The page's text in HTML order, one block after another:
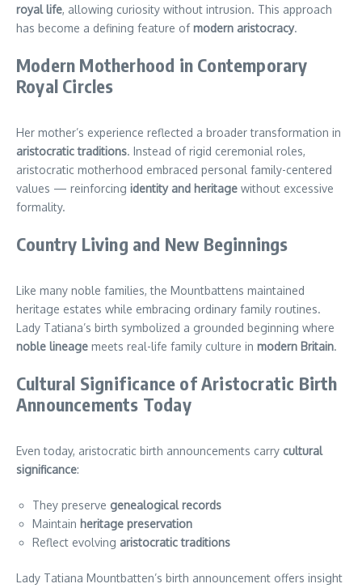
royal life, allowing curiosity without intrusion. This approach
has become a defining feature ofmodern aristocracy.
Modern Motherhood in Contemporary
Royal Circles
Her mother’s experience reflected a broader transformation in
aristocratic traditions. Instead of rigid ceremonial roles,
aristocratic motherhood embraced personal family-centered
values — reinforcing identity and heritage without excessive
formality.
Country Living and New Beginnings
Like many noble families, the Mountbattens maintained
heritage estates while embracing ordinary family routines.
Lady Tatiana’s birth symbolized a grounded beginning where
noble lineage meets real-life family culture in modern Britain.
Cultural Significance of Aristocratic Birth
Announcements Today
Even today, aristocratic birth announcements carry cultural
significance:
They preserve genealogical records
Maintain heritage preservation
Reflect evolving aristocratic traditions
Lady Tatiana Mountbatten’s birth announcement offers insight